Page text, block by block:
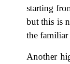
starting
but this is
the
Another